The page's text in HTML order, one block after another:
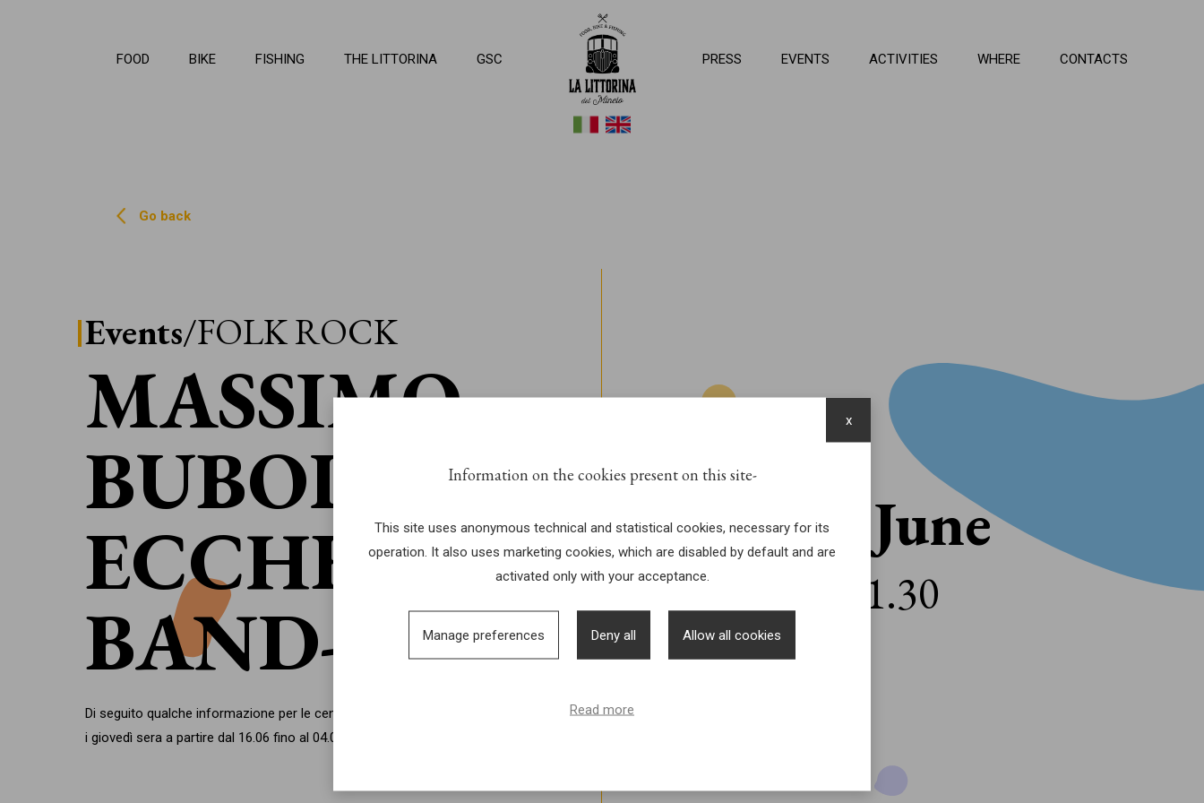
FOOD BIKE FISHING THE LITTORINA GSC PRESS EVENTS ACTIVITIES WHERE CONTACTS
Go back
Events/FOLK ROCK
MASSIMO
BUBOLA &
ECCHER
BAND
Di seguito qualche informazione per le cene del festival che si terranno tutti
i giovedì sera a partire dal 16.06 fino al 04.08.
16 June
21.30
Information on the cookies present on this site
This site uses anonymous technical and statistical cookies, necessary for its
operation. It also uses marketing cookies, which are disabled by default and are
activated only with your acceptance.
Manage preferences Deny all Allow all cookies
Read more
x